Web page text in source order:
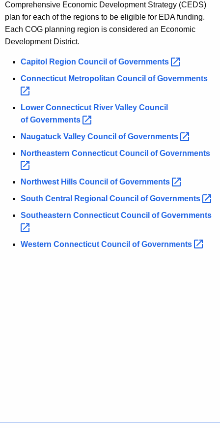
Comprehensive Economic Development Strategy (CEDS)
plan for each of the regions to be eligible for EDA funding.
Each COG planning region is considered an Economic
Development District.
Capitol Region Council ofGovernments
Connecticut Metropolitan Council ofGovernments
Lower Connecticut River Valley Council
ofGovernments
Naugatuck Valley Council ofGovernments
Northeastern Connecticut Council ofGovernments
Northwest Hills Council ofGovernments
South Central Regional Council ofGovernments
Southeastern Connecticut Council ofGovernments
Western Connecticut Council ofGovernments